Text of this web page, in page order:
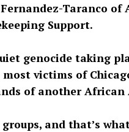
Taranco of
Support.
genocide taking
victims of
of another African
and that’s